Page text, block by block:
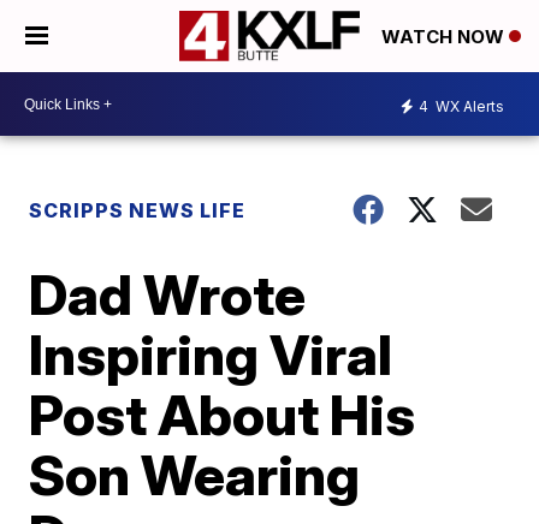
WATCH NOW
4 WX Alerts
SCRIPPS NEWS LIFE
Dad Wrote
Inspiring Viral
Post About His
Son Wearing